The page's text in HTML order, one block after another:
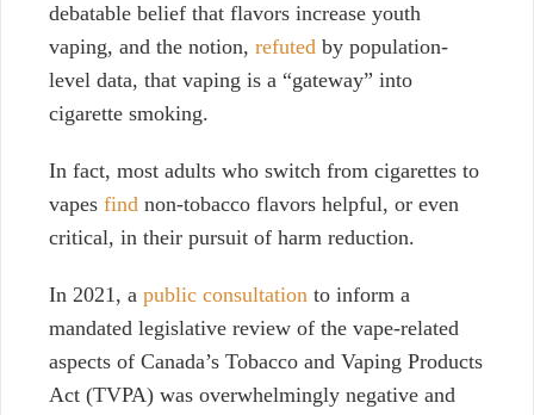
debatable belief that flavors increase youth
vaping, and the notion, refuted by population-
level data, that vaping is a “gateway” into
cigarette smoking.
In fact, most adults who switch from cigarettes to
vapes find non-tobacco flavors helpful, or even
critical, in their pursuit of harm reduction.
In 2021, a public consultation to inform a
mandated legislative review of the vape-related
aspects of Canada’s Tobacco and Vaping Products
Act (TVPA) was overwhelmingly negative and